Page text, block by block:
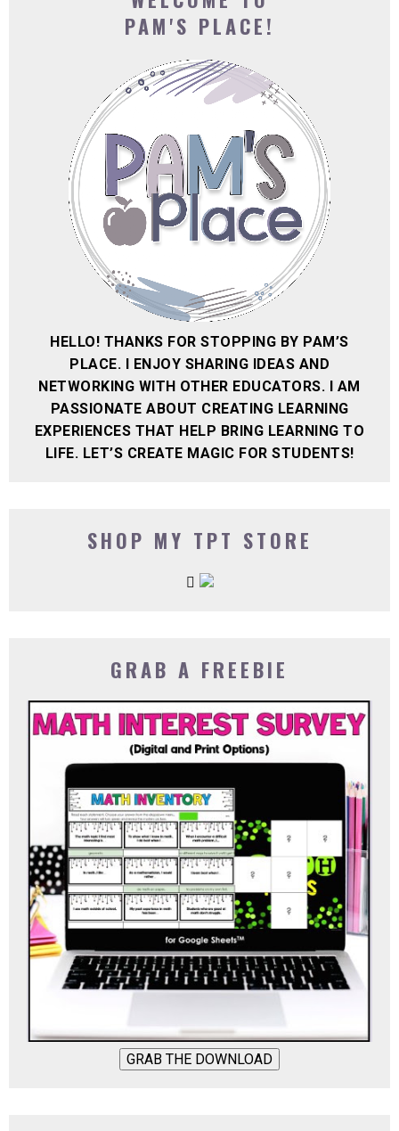
PAM'S PLACE!
HELLO! THANKS FOR STOPPING BY PAM’S
PLACE. I ENJOY SHARING IDEAS AND
NETWORKING WITH OTHER EDUCATORS. I AM
PASSIONATE ABOUT CREATING LEARNING
EXPERIENCES THAT HELP BRING LEARNING TO
LIFE. LET’S CREATE MAGIC FOR STUDENTS!
SHOP MY TPT STORE
GRAB A FREEBIE
GRAB THE DOWNLOAD